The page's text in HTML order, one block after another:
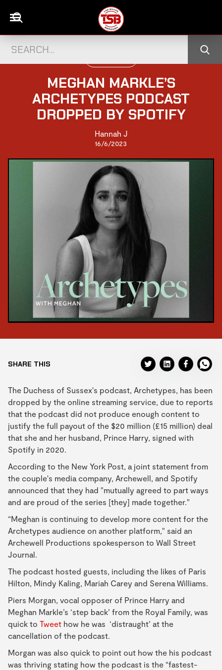
MEGHAN MARKLE’S
ARCHETYPES PODCAST
DROPPED BY SPOTIFY
Hannah J
16/6/2023
SHARE THIS
The Duchess of Sussex's podcast, Archetypes, has been
dropped by the online streaming service, due to reports
that the podcast did not produce enough content to
justify the full payout of the $20 million (£15 million) deal
that she and her husband, Prince Harry, signed with
Spotify in 2020.
According to the New York Post, a joint statement from
the couple's media company, Archewell, and Spotify
announced that they had "mutually agreed to part ways
and are proud of the series [they] made together."
“Meghan is continuing to develop more content for the
Archetypes audience on another platform," said an
Archewell Productions spokesperson to Wall Street
Journal.
The podcast hosted guests, including the likes of Paris
Hilton, Mindy Kaling, Mariah Carey and Serena Williams.
Piers Morgan, vocal opposer of Prince Harry and
Meghan Markle’s ‘step back’ from the Royal Family, was
quick to Tweet how he was ‘distraught’ at the
cancellation of the podcast.
Morgan was also quick to point out how the his podcast
was thriving stating how the podcast is the “fastest-